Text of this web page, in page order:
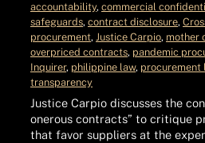
accountability, commercial
safeguards, contract disclosure,
procurement, Justice Carpio, mother
overpriced contracts, pandemic
Inquirer, philippine law, procurement
transparency
Justice Carpio discusses the
onerous contracts” to critique
that favor suppliers at the